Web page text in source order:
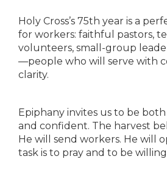
Holy Cross’s 75th year is a
for workers: faithful pastors,
volunteers, small-group
—people who will serve with
clarity.
Epiphany invites us to be
and confident. The harvest
He will send workers. He will
task is to pray and to be